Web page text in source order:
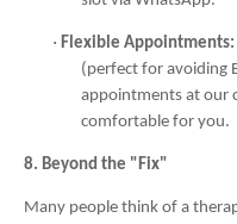
· Flexible Appointments:
(perfect for avoiding
appointments at our
comfortable for you.
8. Beyond the "Fix"
Many people think of a